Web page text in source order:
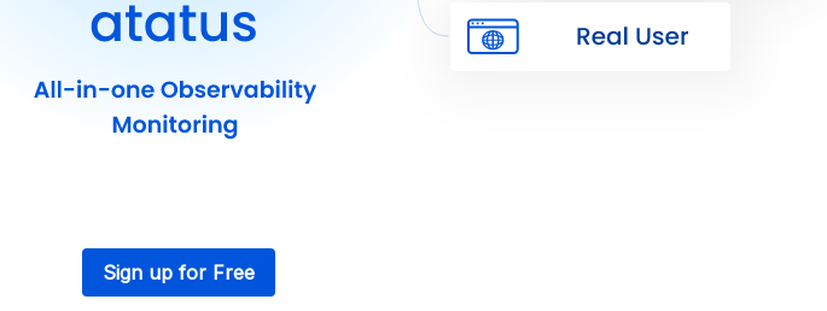
Sign up for Free